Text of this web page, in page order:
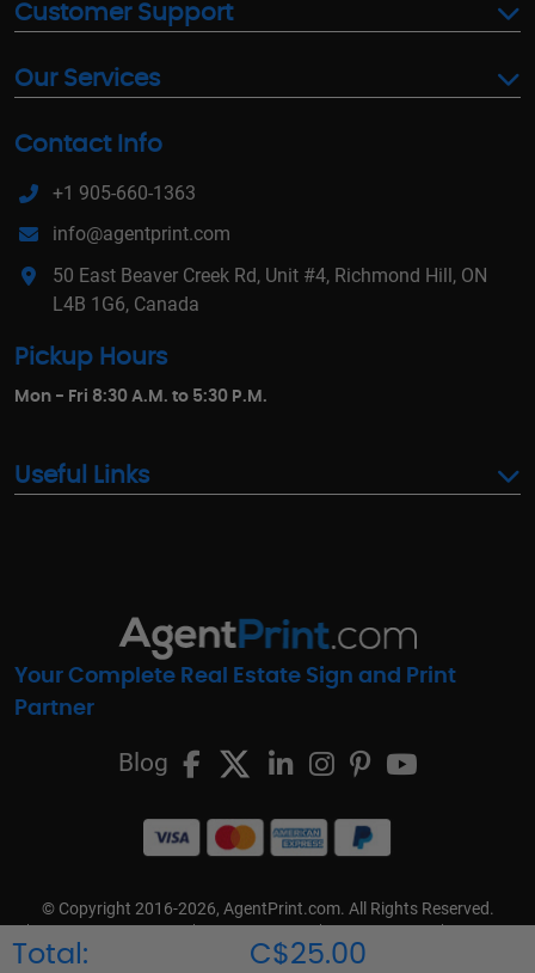
Total: C$25.00
Customer Support
Our Services
Contact Info
+1 905-660-1363
info@agentprint.com
50 East Beaver Creek Rd, Unit #4, Richmond Hill, ON
L4B 1G6, Canada
Pickup Hours
Mon - Fri 8:30 A.M. to 5:30 P.M.
Useful Links
Your Complete Real Estate Sign and Print
Partner
Blog
© Copyright 2016-2026, AgentPrint.com. All Rights Reserved.
Terms & Conditions